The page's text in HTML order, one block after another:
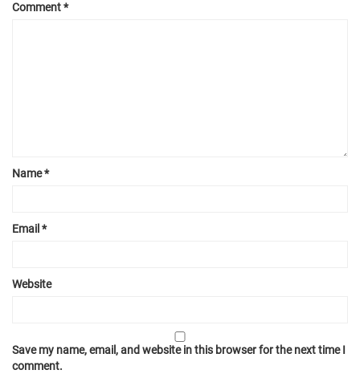
Comment*
Name*
Email *
Website
Save my name, email, and website in this browser for the next time I
comment.